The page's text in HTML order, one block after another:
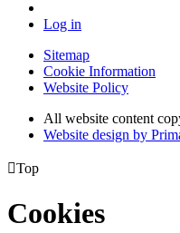
Log in
Sitemap
Cookie Information
Website Policy
All website content
Website design by
Top
Cookies